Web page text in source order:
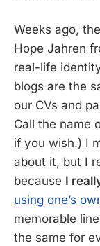
Weeks ago,
Hope Jahren
real-life
blogs are the
our CVs and
Call the name
if you wish.) I
about it, but I
because I
using one’s
memorable
the same for